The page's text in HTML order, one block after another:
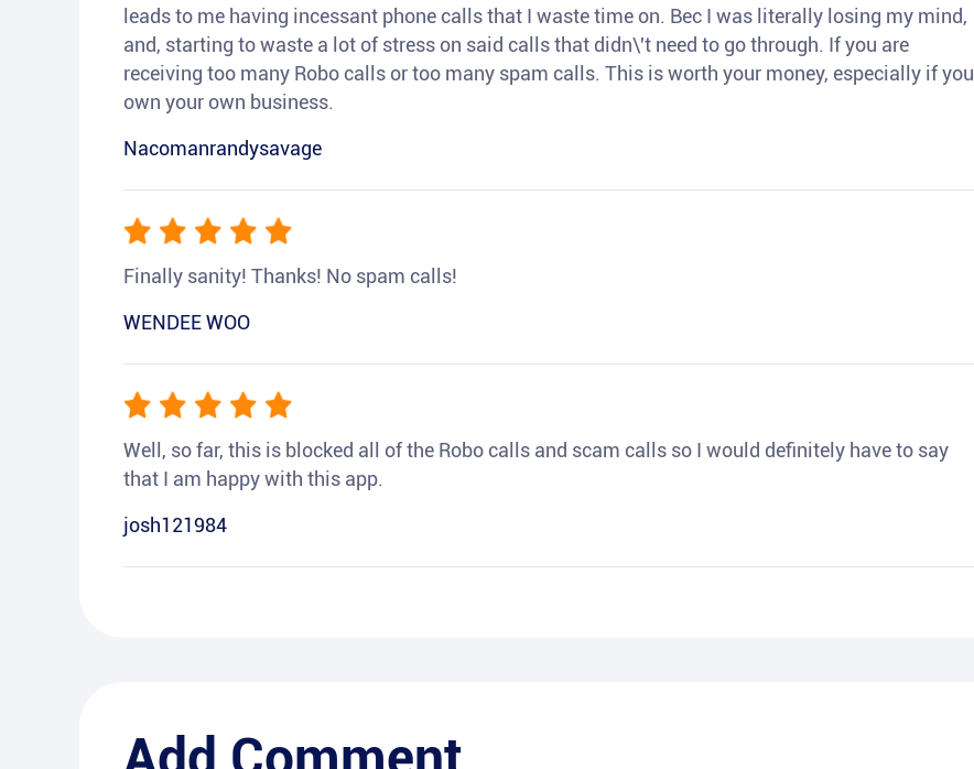
leads to me having incessant phone calls that I waste time on. Bec I was literally losing my mind,
and, starting to waste a lot of stress on said calls that didn\'t need to go through. If you are
receiving too many Robo calls or too many spam calls. This is worth your money, especially if you
own your own business.
Nacomanrandysavage
Finally sanity! Thanks! No spam calls!
WENDEE WOO
Well, so far, this is blocked all of the Robo calls and scam calls so I would definitely have to say
that I am happy with this app.
josh121984